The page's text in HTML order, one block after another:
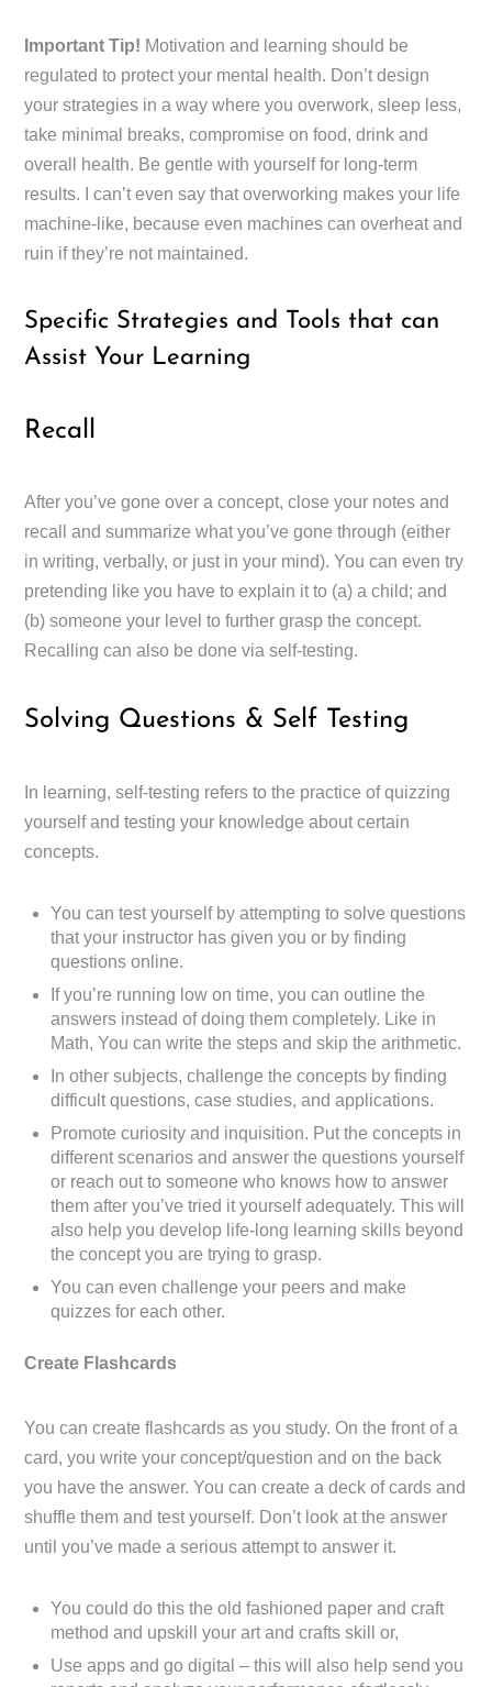
Important Tip! Motivation and learning should be
regulated to protect your mental health. Don’t design
your strategies in a way where you overwork, sleep less,
take minimal breaks, compromise on food, drink and
overall health. Be gentle with yourself for long-term
results. I can’t even say that overworking makes your life
machine-like, because even machines can overheat and
ruin if they’re not maintained.
Specific Strategies and Tools that can
Assist Your Learning
Recall
After you’ve gone over a concept, close your notes and
recall and summarize what you’ve gone through (either
in writing, verbally, or just in your mind). You can even try
pretending like you have to explain it to (a) a child; and
(b) someone your level to further grasp the concept.
Recalling can also be done via self-testing.
Solving Questions & Self Testing
In learning, self-testing refers to the practice of quizzing
yourself and testing your knowledge about certain
concepts.
You can test yourself by attempting to solve questions
that your instructor has given you or by finding
questions online.
If you’re running low on time, you can outline the
answers instead of doing them completely. Like in
Math, You can write the steps and skip the arithmetic.
In other subjects, challenge the concepts by finding
difficult questions, case studies, and applications.
Promote curiosity and inquisition. Put the concepts in
different scenarios and answer the questions yourself
or reach out to someone who knows how to answer
them after you’ve tried it yourself adequately. This will
also help you develop life-long learning skills beyond
the concept you are trying to grasp.
You can even challenge your peers and make
quizzes for each other.
Create Flashcards
You can create flashcards as you study. On the front of a
card, you write your concept/question and on the back
you have the answer. You can create a deck of cards and
shuffle them and test yourself. Don’t look at the answer
until you’ve made a serious attempt to answer it.
You could do this the old fashioned paper and craft
method and upskill your art and crafts skill or,
Use apps and go digital – this will also help send you